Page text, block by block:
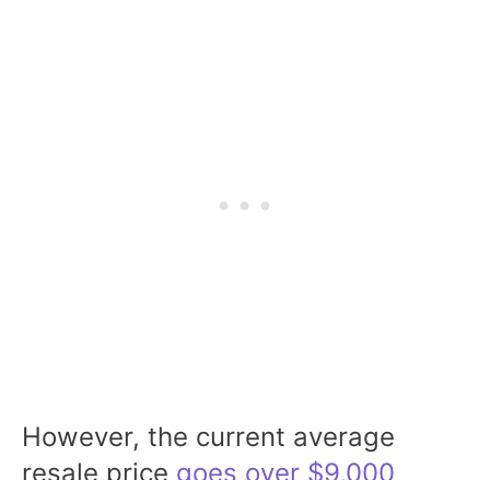
However, the current average
resale price goes over $9,000